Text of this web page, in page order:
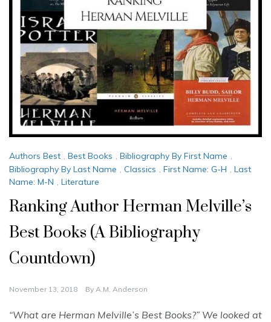
Authors Best , Best Books , Bibliography By First Name ,
Bibliography By Last Name , Classics , First Name: G-H , Last
Name: M-N , Literature
Ranking Author Herman Melville’s
Best Books (A Bibliography
Countdown)
November 13, 2018 By A.M. Anderson
“What are Herman Melville’s Best Books?” We looked at